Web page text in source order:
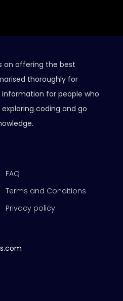
on offering the best
thoroughly for
for people who
coding and go
FAQ
Terms and Conditions
Privacy policy